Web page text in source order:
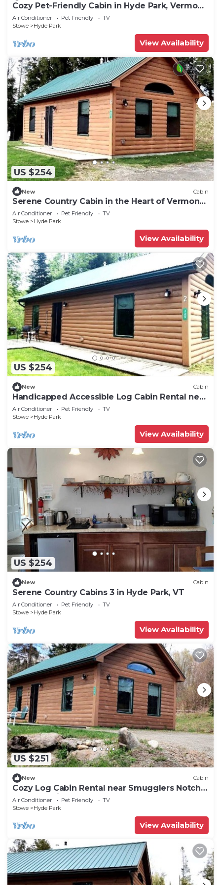
Cozy Pet-Friendly Cabin in Hyde Park, Vermont
- Perfect for a Nature Escape near the Green
River Reservoir State Park
Air Conditioner Pet Friendly
TV
Stowe
Hyde Park
View Availability
US $254
New Cabin
Serene Country Cabin in the Heart of Vermont
near the Green Mountains, Perfect for a
Weekend in Nature
Air Conditioner Pet Friendly
TV
Stowe
Hyde Park
View Availability
US $254
New Cabin
Handicapped Accessible Log Cabin Rental near
Smugglers' Notch Park, Vermont
Air Conditioner Pet Friendly
TV
Stowe
Hyde Park
View Availability
US $254
New Cabin
Serene Country Cabins 3 in Hyde Park, VT
Air Conditioner Pet Friendly
TV
Stowe
Hyde Park
View Availability
US $251
New Cabin
Cozy Log Cabin Rental near Smugglers Notch
State Park in Vermont
Air Conditioner Pet Friendly
TV
Stowe
Hyde Park
View Availability